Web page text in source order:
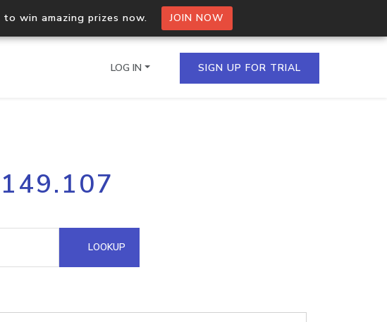
to win amazing prizes now. JOIN NOW
Process multiple IPs in a single
request
Hosted Domain API
LOG IN SIGN UP FOR TRIAL
LOOKUP